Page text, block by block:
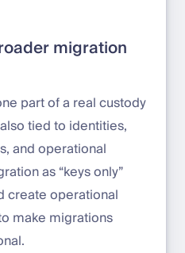
migration
part of a real custody
tied to identities,
and operational
as “keys only”
create operational
make migrations